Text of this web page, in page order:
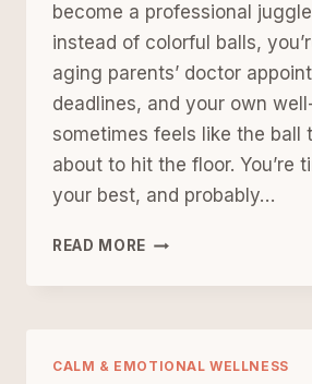
become a professional
instead of colorful balls,
aging parents’ doctor
deadlines, and your own
sometimes feels like the ball
about to hit the floor. You’re
your best, and probably…
READ MORE THE
40
STRESS
CALM & EMOTIONAL WELLNESS